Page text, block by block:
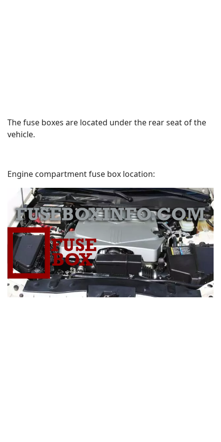
The fuse boxes are located under the rear seat of the
vehicle.
Engine compartment fuse box location: